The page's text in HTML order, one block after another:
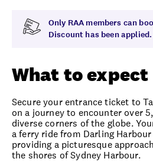
Only RAA members can
Discount has been applied.
What to expect
Secure your entrance ticket to
on a journey to encounter over
diverse corners of the globe.
a ferry ride from Darling
providing a picturesque
the shores of Sydney Harbour.